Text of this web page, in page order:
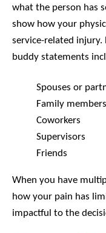
what the person has
show how your
service-related
buddy statements
Spouses or
Family members
Coworkers
Supervisors
Friends
When you have
how your pain has
impactful to the